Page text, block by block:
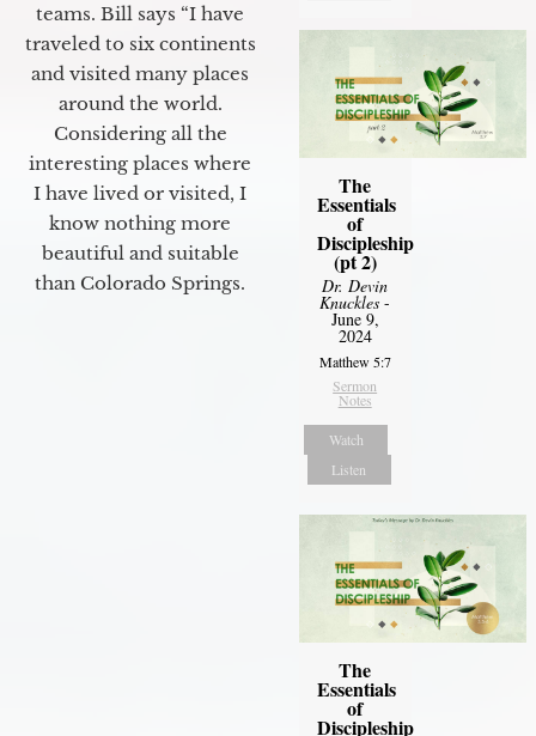
teams. Bill says “I have
traveled to six continents
and visited many places
around the world.
Considering all the
interesting places where
I have lived or visited, I
know nothing more
beautiful and suitable
than Colorado Springs.
The
Essentials
of
Discipleship
(pt 2)
Dr. Devin
Knuckles -
June 9,
2024
Matthew 5:7
Sermon
Notes
Watch
Listen
The
Essentials
of
Discipleship